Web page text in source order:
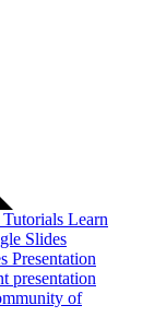
Learn
Slides
Presentation
presentation
of